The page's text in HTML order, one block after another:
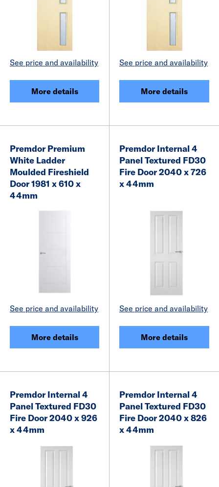
See price and availability
More details
See price and availability
More details
Premdor Premium
White Ladder
Moulded Fireshield
Door 1981 x 610 x
44mm
See price and availability
More details
Premdor Internal 4
Panel Textured FD30
Fire Door 2040 x 726
x 44mm
See price and availability
More details
Premdor Internal 4
Panel Textured FD30
Fire Door 2040 x 926
x 44mm
Premdor Internal 4
Panel Textured FD30
Fire Door 2040 x 826
x 44mm